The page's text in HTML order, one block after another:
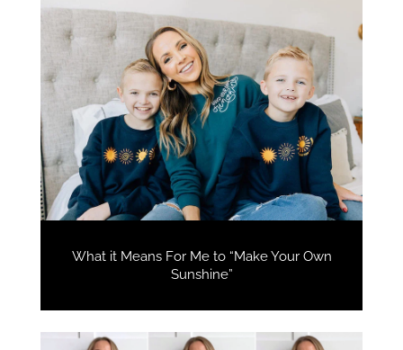
What it Means For Me to “Make Your Own
Sunshine”